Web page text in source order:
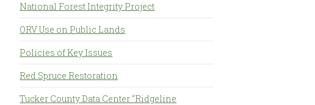
National Forest Integrity Project
ORV Use on Public Lands
Policies of Key Issues
Red Spruce Restoration
Tucker County Data Center “Ridgeline